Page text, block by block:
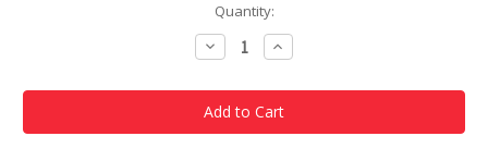
Quantity:
Decrease
Quantity
Egyptology
Increase
Quantity
Egyptology